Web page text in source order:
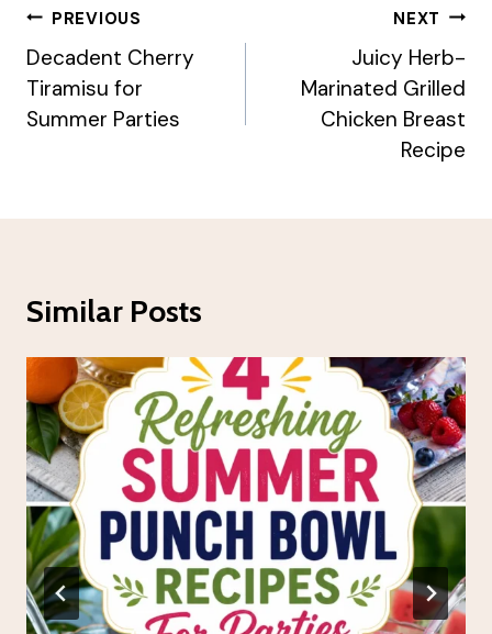
Post
Navigation
PREVIOUS
Decadent Cherry
Tiramisu for
Summer Parties
NEXT
Juicy Herb-
Marinated Grilled
Chicken Breast
Recipe
Similar Posts